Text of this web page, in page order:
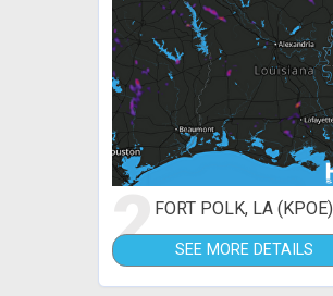
2FORT POLK, LA (KPOE)
SEE MORE DETAILS